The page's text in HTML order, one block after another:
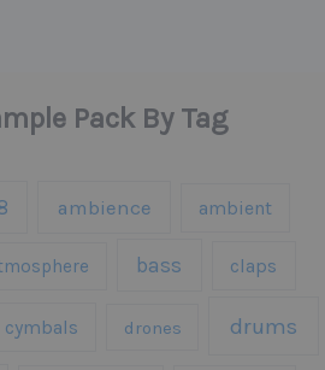
Pack By Tag
ambience ambient
bass claps
cymbals drones drums